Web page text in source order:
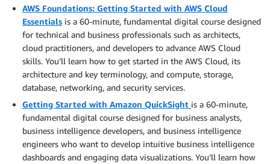
AWS Foundations: Getting Started with AWS Cloud
Essentials is a 60-minute, fundamental digital course designed
for technical and business professionals such as architects,
cloud practitioners, and developers to advance AWS Cloud
skills. You’ll learn how to get started in the AWS Cloud, its
architecture and key terminology, and compute, storage,
database, networking, and security services.
Getting Started with Amazon QuickSight is a 60-minute,
fundamental digital course designed for business analysts,
business intelligence developers, and business intelligence
engineers who want to develop intuitive business intelligence
dashboards and engaging data visualizations. You’ll learn how